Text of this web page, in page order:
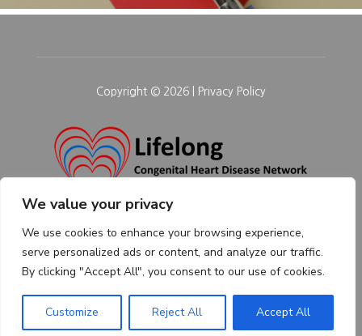
We value your privacy
We use cookies to enhance your browsing experience,
serve personalized ads or content, and analyze our traffic.
By clicking "Accept All", you consent to our use of cookies.
Customize Reject All Accept All
Copyright © 2026 | Privacy Policy